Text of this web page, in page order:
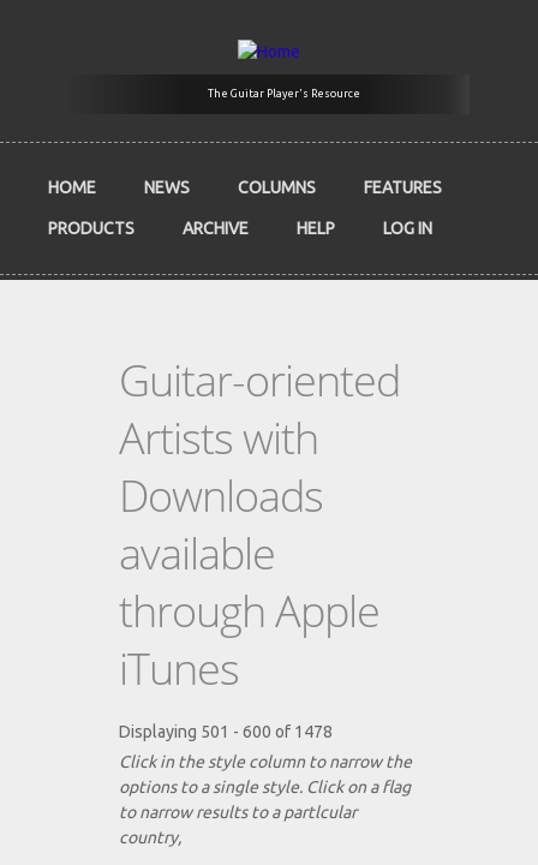
The Guitar Player's Resource
HOME NEWS COLUMNS FEATURES
PRODUCTS ARCHIVE HELP LOG IN
Guitar-oriented
Artists with
Downloads
available
through Apple
iTunes
Displaying 501 - 600 of 1478
Click in the style column to narrow the
options to a single style. Click on a flag
to narrow results to a partlcular
country,